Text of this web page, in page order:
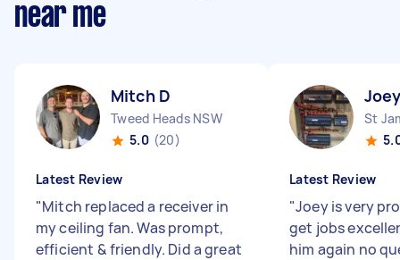
near me
Mitch D
Tweed Heads NSW
5.0 (20)
Latest Review
"Mitch replaced a receiver in
my ceiling fan. Was prompt,
efficient & friendly. Did a great
St
Latest Review
"Joey is very
get jobs
him again no